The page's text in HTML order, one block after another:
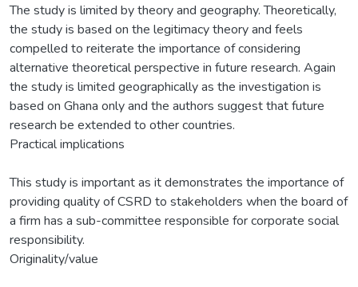
The study is limited by theory and geography. Theoretically,
the study is based on the legitimacy theory and feels
compelled to reiterate the importance of considering
alternative theoretical perspective in future research. Again
the study is limited geographically as the investigation is
based on Ghana only and the authors suggest that future
research be extended to other countries.
Practical implications
This study is important as it demonstrates the importance of
providing quality of CSRD to stakeholders when the board of
a firm has a sub-committee responsible for corporate social
responsibility.
Originality/value